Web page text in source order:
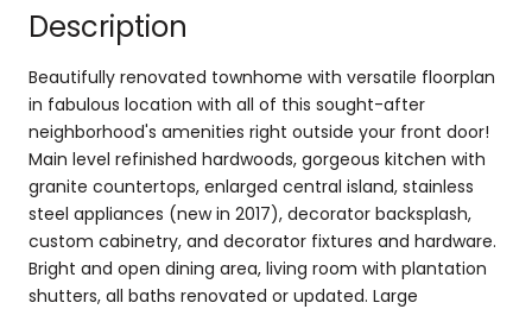
Description
Beautifully renovated townhome with versatile floorplan
in fabulous location with all of this sought-after
neighborhood's amenities right outside your front door!
Main level refinished hardwoods, gorgeous kitchen with
granite countertops, enlarged central island, stainless
steel appliances (new in 2017), decorator backsplash,
custom cabinetry, and decorator fixtures and hardware.
Bright and open dining area, living room with plantation
shutters, all baths renovated or updated. Large